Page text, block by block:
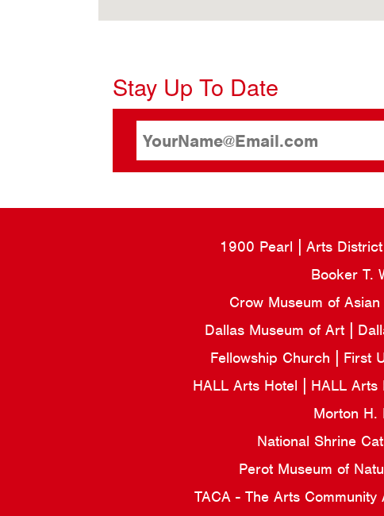
Stay Up To Date
1900 Pearl Arts
Booker T.
Crow Museum of
Dallas Museum of Art
Fellowship Church
First
HALL Arts Hotel
HALL Arts
Morton H.
National Shrine
Perot Museum of
TACA - The Arts Community